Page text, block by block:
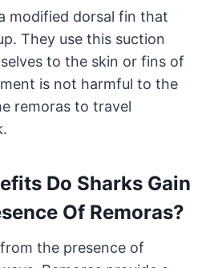
modified dorsal fin that
They use this suction
to the skin or fins of
is not harmful to the
remoras to travel
Do Sharks Gain
Of Remoras?
the presence of